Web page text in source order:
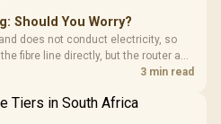
Should You Worry?
does not conduct electricity, so
fibre line directly, but the router and
exposed to surges. Evetech's3 min read